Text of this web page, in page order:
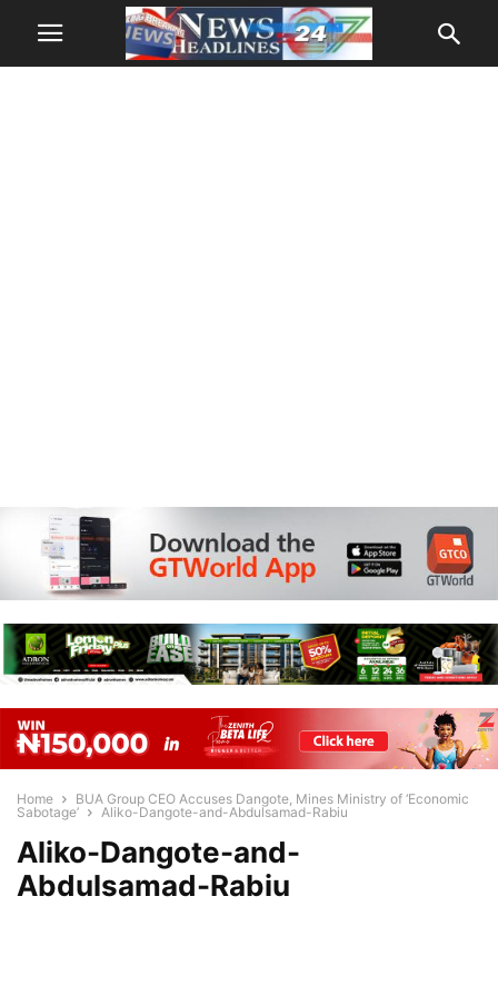
Home
BUA Group CEO Accuses Dangote, Mines Ministry of ‘Economic
Sabotage’
Aliko-Dangote-and-Abdulsamad-Rabiu
Aliko-Dangote-and-
Abdulsamad-Rabiu